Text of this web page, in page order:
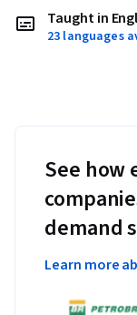
Taught in
23 languages
See how
demand
Learn more